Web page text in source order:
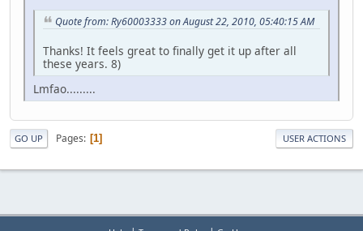
Quote from: Ry60003333 on August 22, 2010, 05:40:15 AM
Thanks! It feels great to finally get it up after all
these years. 8)
Lmfao.........
GO UP Pages 1 USER ACTIONS